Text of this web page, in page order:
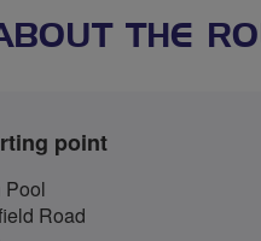
THE
point
Pool
Road